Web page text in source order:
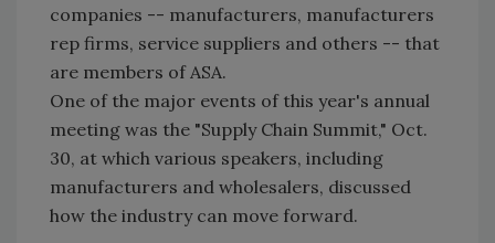
companies -- manufacturers, manufacturers
rep firms, service suppliers and others -- that
are members of ASA.
One of the major events of this year's annual
meeting was the "Supply Chain Summit," Oct.
30, at which various speakers, including
manufacturers and wholesalers, discussed
how the industry can move forward.